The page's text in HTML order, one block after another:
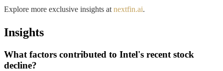
Explore more exclusive insights at nextfin.ai.
Insights
What factors contributed to Intel's recent stock
decline?